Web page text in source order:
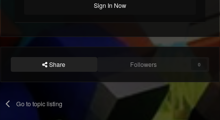
Sign In Now
Share Followers 0
Go to topic listing